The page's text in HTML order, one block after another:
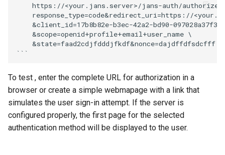
https://<your.jans.server>/jans-auth/
response_type=code&redirect_uri=https://
    &client_id=17b8b82e-b3ec-42a2-bd90-097028a37f3 \
    &scope=openid+profile+email+user_name \
    &state=faad2cdjfdddjfkdf&nonce=dajdffdfsdcfff
To test , enter the complete URL for authorization in a
browser or create a simple webmapage with a link that
simulates the user sign-in attempt. If the server is
configured properly, the first page for the selected
authentication method will be displayed to the user.